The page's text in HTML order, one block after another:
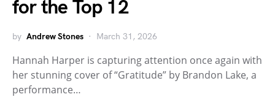
for the Top 12
by Andrew Stones March 31, 2026
Hannah Harper is capturing attention once again with
her stunning cover of “Gratitude” by Brandon Lake, a
performance…